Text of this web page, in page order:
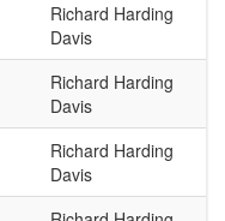
Richard Harding
Davis
Richard Harding
Davis
Richard Harding
Davis